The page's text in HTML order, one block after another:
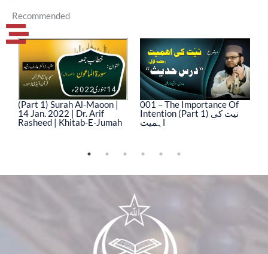
Recommended
(Part 1) Surah Al-Maoon |
14 Jan. 2022 | Dr. Arif
Rasheed | Khitab-E-Jumah
001 – The Importance Of
Intention (Part 1) نیت کی
اہمیت